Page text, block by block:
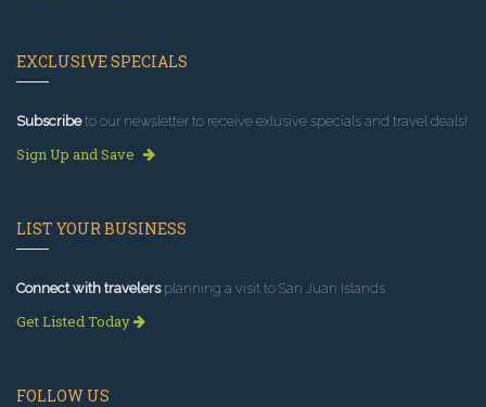
EXCLUSIVE SPECIALS
Subscribeto our newsletter to receive exlusive specials and travel deals!
Sign Up and Save
LIST YOUR BUSINESS
Connect with travelersplanning a visit to San Juan Islands.
Get Listed Today
FOLLOW US